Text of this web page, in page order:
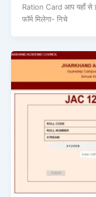
Ration Card आप यहाँ से
फॉर्म मिलेगा- निचे